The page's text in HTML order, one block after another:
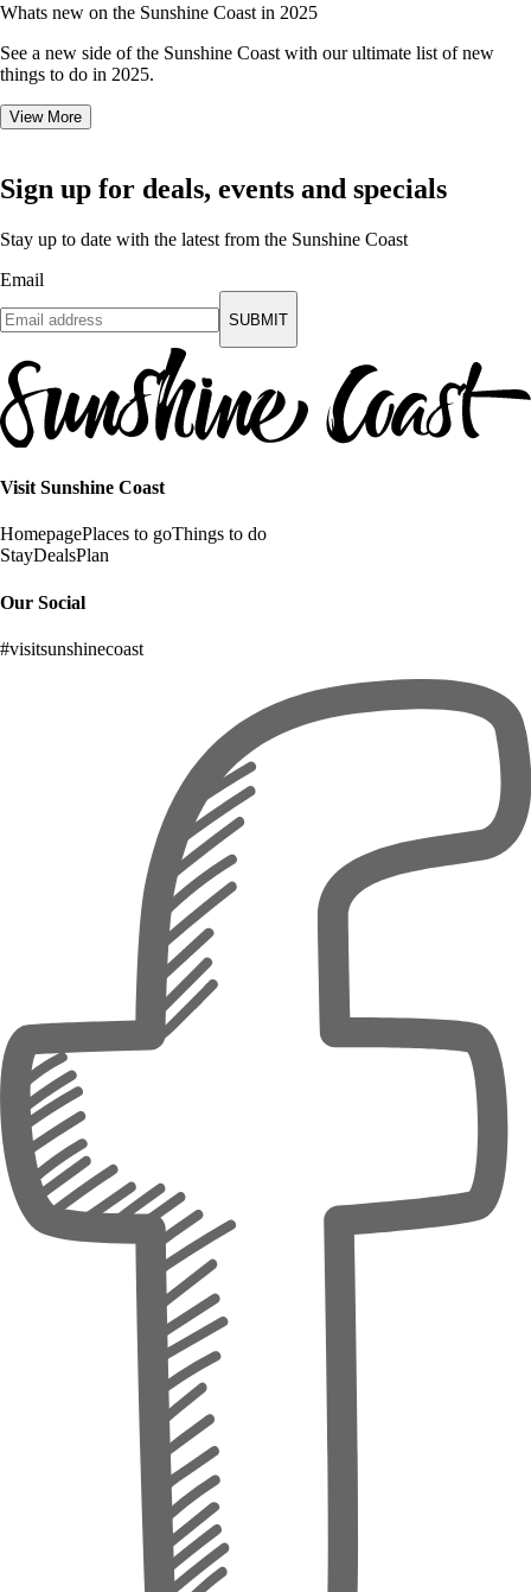
Whats new on the Sunshine Coast in 2025
See a new side of the Sunshine Coast with our ultimate list of new
things to do in 2025.
View More
Sign up for deals, events and specials
Stay up to date with the latest from the Sunshine Coast
Email
SUBMIT
Visit Sunshine Coast
HomepagePlaces to goThings to do
StayDealsPlan
Our Social
#visitsunshinecoast